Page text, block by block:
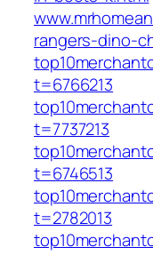
rangers-dino-
t=6766213
t=7737213
t=6746513
t=2782013